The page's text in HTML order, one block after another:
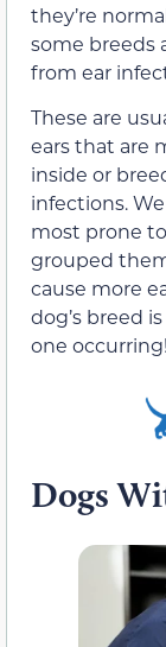
they’re
some breeds
from ear
These are
ears that are
inside or
infections.
most prone
grouped
cause more
dog’s breed
one occurring!
Dogs